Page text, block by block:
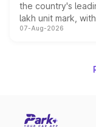
the country's
lakh unit mark,
on-year volumes
07-Aug-2026